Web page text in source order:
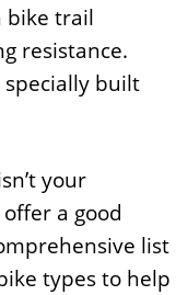
bike trail
resistance.
built
your
a good
list
types to help